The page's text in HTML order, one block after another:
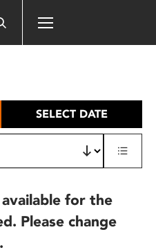
SELECT DATE
for the
Please change